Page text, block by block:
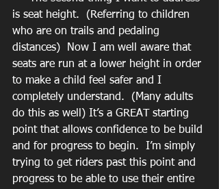
is seat height.  (Referring to children
who are on trails and pedaling
distances)  Now I am well aware that
seats are run at a lower height in order
to make a child feel safer and I
completely understand.  (Many adults
do this as well) It’s a GREAT starting
point that allows confidence to be build
and for progress to begin.  I’m simply
trying to get riders past this point and
progress to be able to use their entire